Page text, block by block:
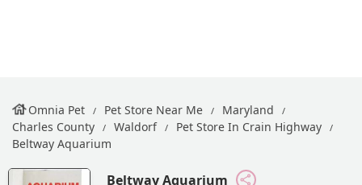
Omnia Pet Pet Store Near Me
Maryland
Charles County
Waldorf
Pet Store In Crain Highway
Beltway Aquarium
Beltway Aquarium